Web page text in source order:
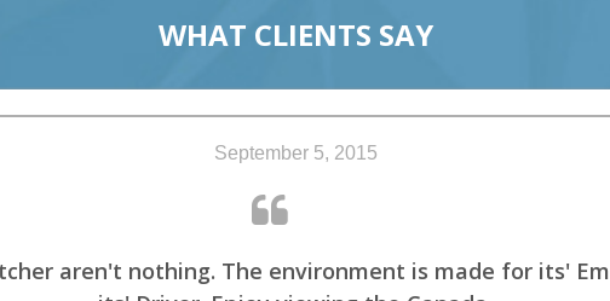
WHAT CLIENTS SAY
September 5, 2015
aren't nothing. The environment is made for its'